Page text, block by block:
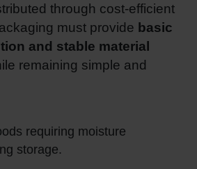
through cost‑efficient
must provide basic
and stable material
remaining simple and
requiring moisture
storage.